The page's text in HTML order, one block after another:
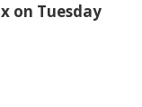
on Tuesday